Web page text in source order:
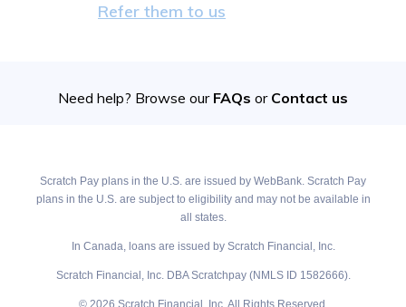
Refer them to us
Need help? Browse our FAQs or Contact us
Scratch Pay plans in the U.S. are issued by WebBank. Scratch Pay
plans in the U.S. are subject to eligibility and may not be available in
all states.
In Canada, loans are issued by Scratch Financial, Inc.
Scratch Financial, Inc. DBA Scratchpay (NMLS ID 1582666).
© 2026 Scratch Financial, Inc. All Rights Reserved.